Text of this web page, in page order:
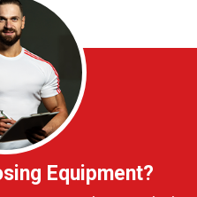
Equipment?